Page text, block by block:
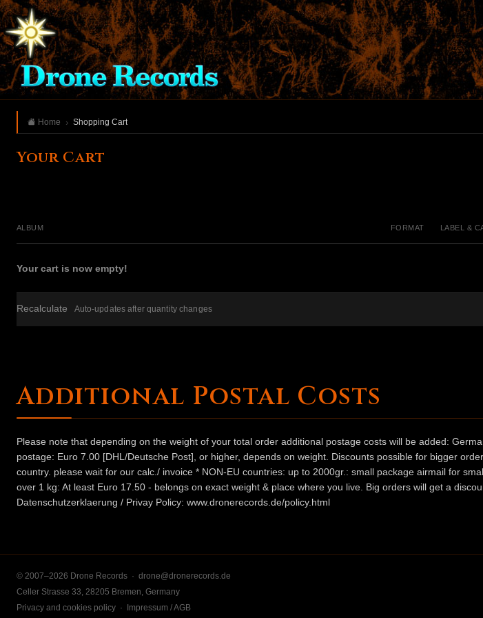
Home Shopping Cart
Your Cart
ALBUM FORMAT LABEL &
Your cart is now empty!
Recalculate Auto-updates after quantity changes
Additional Postal Costs
Please note that depending on the weight of your total order additional postage costs will be added:
postage: Euro 7.00 [DHL/Deutsche Post], or higher, depends on weight. Discounts possible for bigger
country. please wait for our calc./ invoice * NON-EU countries: up to 2000gr.: small package airmail for
over 1 kg: At least Euro 17.50 - belongs on exact weight & place where you live. Big orders will get a
Datenschutzerklaerung / Privay Policy: www.dronerecords.de/policy.html
© 2007–2026 Drone Records · drone@dronerecords.de
Celler Strasse 33, 28205 Bremen, Germany
Privacy and cookies policy · Impressum / AGB